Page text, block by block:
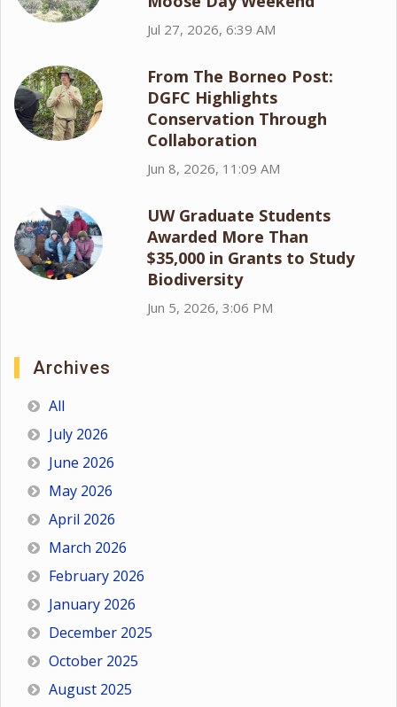
Jul 27, 2026, 6:39 AM
From The Borneo Post:
DGFC Highlights
Conservation Through
Collaboration
Jun 8, 2026, 11:09 AM
UW Graduate Students
Awarded More Than
$35,000 in Grants to Study
Biodiversity
Jun 5, 2026, 3:06 PM
Archives
All
July 2026
June 2026
May 2026
April 2026
March 2026
February 2026
January 2026
December 2025
October 2025
August 2025